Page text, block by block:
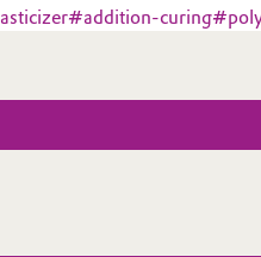
#addition-curing#